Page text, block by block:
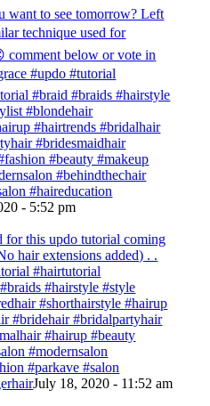
want to see tomorrow? Left
technique used for
comment below or vote in
#updo #tutorial
#braid #braids #hairstyle
#blondehair
#hairtrends #bridalhair
#bridesmaidhair
#beauty #makeup
#behindthechair
#haireducation
- 5:52 pm
for this updo tutorial coming
hair extensions added) . .
#hairtutorial
#hairstyle #style
#shorthairstyle #hairup
#bridehair #bridalpartyhair
#hairup #beauty
#modernsalon
#parkave #salon
July 18, 2020 - 11:52 am